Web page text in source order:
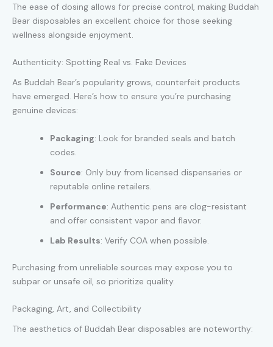
The ease of dosing allows for precise control, making Buddah
Bear disposables an excellent choice for those seeking
wellness alongside enjoyment.
Authenticity: Spotting Real vs. Fake Devices
As Buddah Bear’s popularity grows, counterfeit products
have emerged. Here’s how to ensure you’re purchasing
genuine devices:
Packaging: Look for branded seals and batch
codes.
Source: Only buy from licensed dispensaries or
reputable online retailers.
Performance: Authentic pens are clog-resistant
and offer consistent vapor and flavor.
Lab Results: Verify COA when possible.
Purchasing from unreliable sources may expose you to
subpar or unsafe oil, so prioritize quality.
Packaging, Art, and Collectibility
The aesthetics of Buddah Bear disposables are noteworthy: